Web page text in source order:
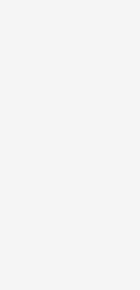
Sanity check....